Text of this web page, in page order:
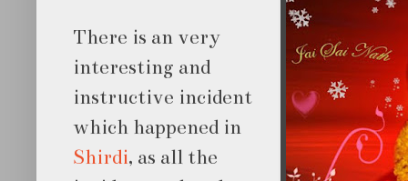
There is an very
interesting and
instructive incident
which happened in
Shirdi, as all the